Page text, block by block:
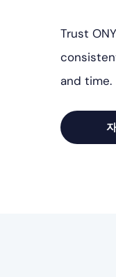
Trust
and time.